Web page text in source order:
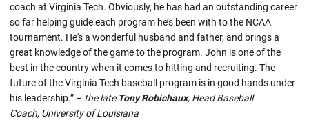
coach at Virginia Tech. Obviously, he has had an outstanding career
so far helping guide each program he’s been with to the NCAA
tournament. He's a wonderful husband and father, and brings a
great knowledge of the game to the program. John is one of the
best in the country when it comes to hitting and recruiting. The
future of the Virginia Tech baseball program is in good hands under
his leadership.” – the late Tony Robichaux, Head Baseball
Coach, University of Louisiana